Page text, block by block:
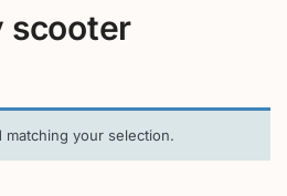
scooter
your selection.